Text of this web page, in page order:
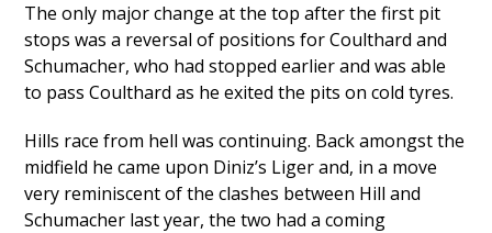
The only major change at the top after the first pit
stops was a reversal of positions for Coulthard and
Schumacher, who had stopped earlier and was able
to pass Coulthard as he exited the pits on cold tyres.
Hills race from hell was continuing. Back amongst the
midfield he came upon Diniz’s Liger and, in a move
very reminiscent of the clashes between Hill and
Schumacher last year, the two had a coming